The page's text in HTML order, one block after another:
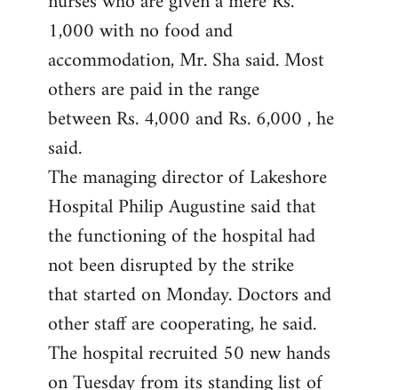
1,000 with no food and
accommodation, Mr. Sha said. Most
others are paid in the range
between Rs. 4,000 and Rs. 6,000 , he
said.
The managing director of Lakeshore
Hospital Philip Augustine said that
the functioning of the hospital had
not been disrupted by the strike
that started on Monday. Doctors and
other staff are cooperating, he said.
The hospital recruited 50 new hands